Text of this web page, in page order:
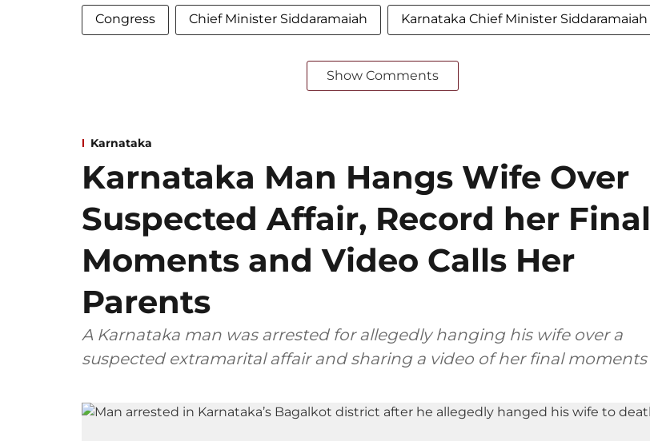
Congress Chief Minister Siddaramaiah Karnataka Chief Minister Siddaramaiah
Show Comments
Karnataka
Karnataka Man Hangs Wife Over
Suspected Affair, Record her Final
Moments and Video Calls Her
Parents
A Karnataka man was arrested for allegedly hanging his wife over a
suspected extramarital affair and sharing a video of her final moments